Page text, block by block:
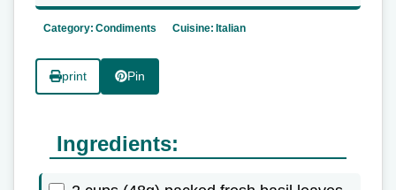
Category: Condiments Cuisine: Italian
print Pin
Ingredients: